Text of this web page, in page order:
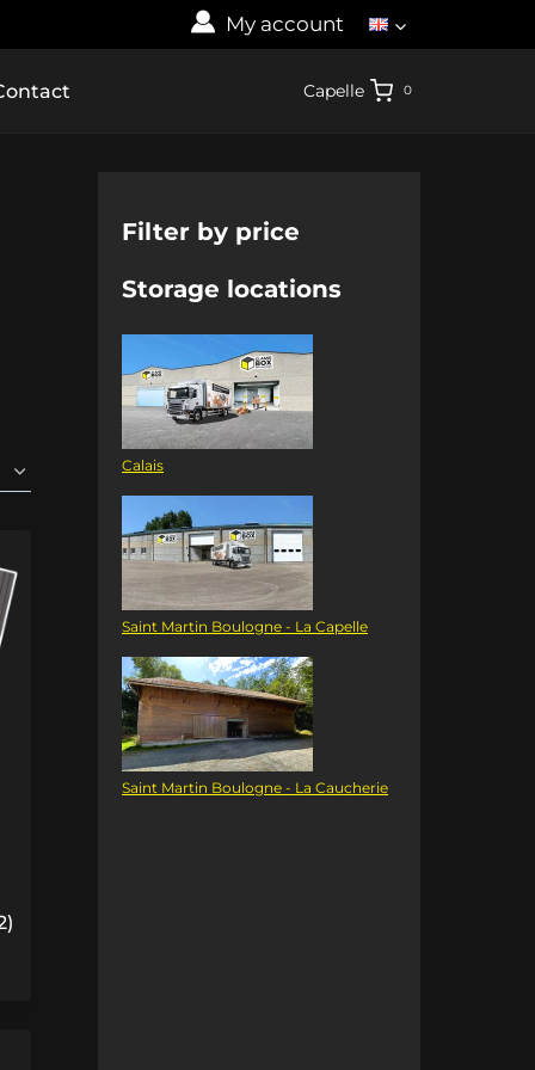
My account
Capelle 0
Filter by price
Storage locations
Calais
Saint Martin Boulogne - La Capelle
Saint Martin Boulogne - La Caucherie